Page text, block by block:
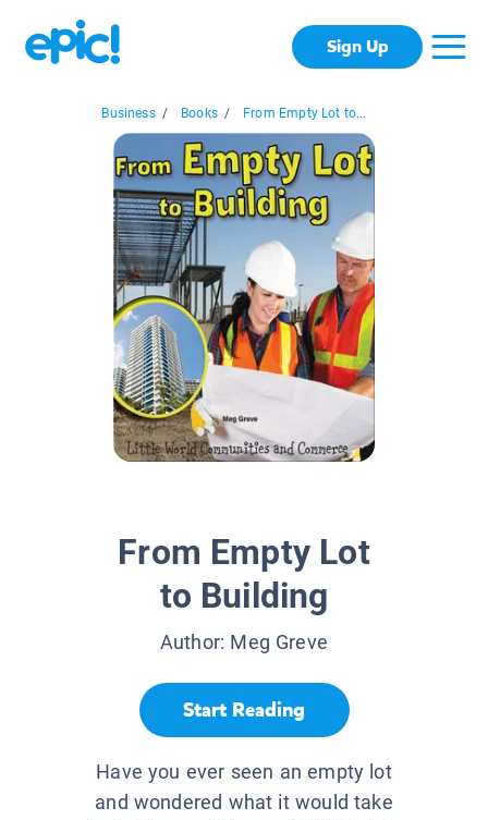
Sign Up
Business / Books / From Empty Lot to...
From Empty Lot
to Building
Author: Meg Greve
Start Reading
Have you ever seen an empty lot
and wondered what it would take